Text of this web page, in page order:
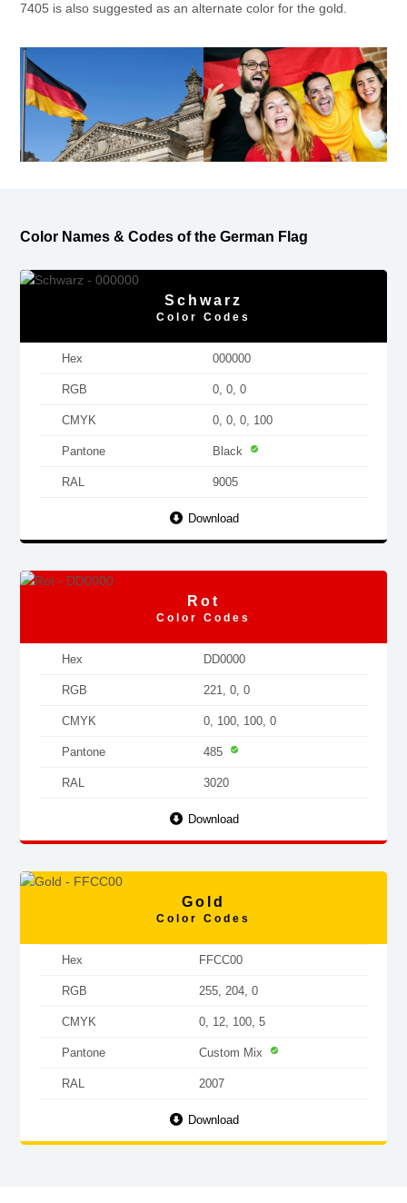
7405 is also suggested as an alternate color for the gold.
Color Names & Codes of the German Flag
Schwarz
Color Codes
Hex 000000
RGB 0, 0, 0
CMYK 0, 0, 0, 100
Pantone Black
RAL 9005
Download
Rot
Color Codes
Hex DD0000
RGB 221, 0, 0
CMYK 0, 100, 100, 0
Pantone 485
RAL 3020
Download
Gold
Color Codes
Hex FFCC00
RGB 255, 204, 0
CMYK 0, 12, 100, 5
Pantone Custom Mix
RAL 2007
Download